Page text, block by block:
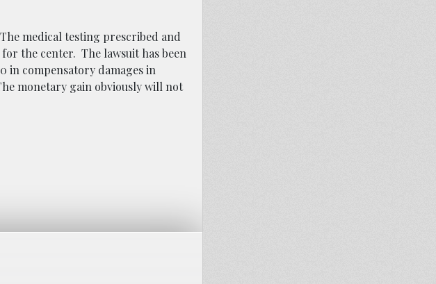
medical testing prescribed and
the center. The lawsuit has been
in compensatory damages in
monetary gain obviously will not